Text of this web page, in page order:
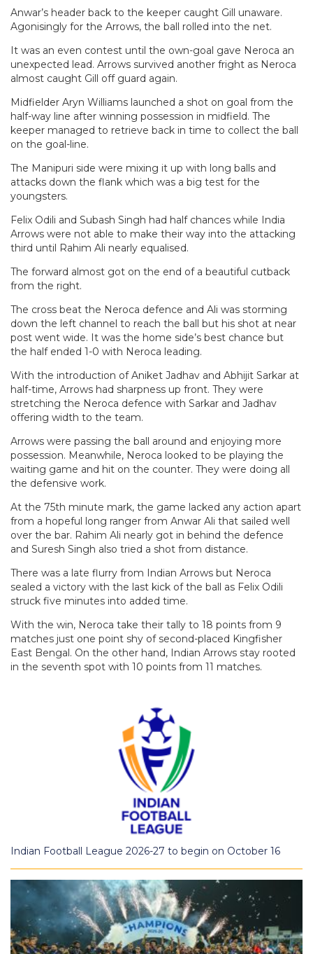
Anwar’s header back to the keeper caught Gill unaware.
Agonisingly for the Arrows, the ball rolled into the net.
It was an even contest until the own-goal gave Neroca an
unexpected lead. Arrows survived another fright as Neroca
almost caught Gill off guard again.
Midfielder Aryn Williams launched a shot on goal from the
half-way line after winning possession in midfield. The
keeper managed to retrieve back in time to collect the ball
on the goal-line.
The Manipuri side were mixing it up with long balls and
attacks down the flank which was a big test for the
youngsters.
Felix Odili and Subash Singh had half chances while India
Arrows were not able to make their way into the attacking
third until Rahim Ali nearly equalised.
The forward almost got on the end of a beautiful cutback
from the right.
The cross beat the Neroca defence and Ali was storming
down the left channel to reach the ball but his shot at near
post went wide. It was the home side’s best chance but
the half ended 1-0 with Neroca leading.
With the introduction of Aniket Jadhav and Abhijit Sarkar at
half-time, Arrows had sharpness up front. They were
stretching the Neroca defence with Sarkar and Jadhav
offering width to the team.
Arrows were passing the ball around and enjoying more
possession. Meanwhile, Neroca looked to be playing the
waiting game and hit on the counter. They were doing all
the defensive work.
At the 75th minute mark, the game lacked any action apart
from a hopeful long ranger from Anwar Ali that sailed well
over the bar. Rahim Ali nearly got in behind the defence
and Suresh Singh also tried a shot from distance.
There was a late flurry from Indian Arrows but Neroca
sealed a victory with the last kick of the ball as Felix Odili
struck five minutes into added time.
With the win, Neroca take their tally to 18 points from 9
matches just one point shy of second-placed Kingfisher
East Bengal. On the other hand, Indian Arrows stay rooted
in the seventh spot with 10 points from 11 matches.
Indian Football League 2026-27 to begin on October 16